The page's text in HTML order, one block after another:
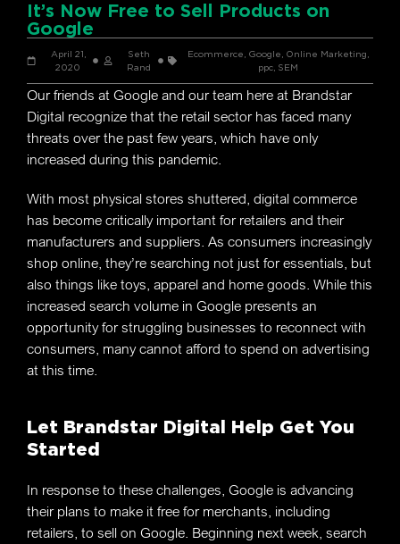
It’s Now Free to Sell Products on
Google
April 21,
2020
Seth
Rand
Ecommerce Google Online Marketing
ppc SEM
Our friends at Google and our team here at Brandstar
Digital recognize that the retail sector has faced many
threats over the past few years, which have only
increased during this pandemic.
With most physical stores shuttered, digital commerce
has become critically important for retailers and their
manufacturers and suppliers. As consumers increasingly
shop online, they’re searching not just for essentials, but
also things like toys, apparel and home goods. While this
increased search volume in Google presents an
opportunity for struggling businesses to reconnect with
consumers, many cannot afford to spend on advertising
at this time.
Let Brandstar Digital Help Get You
Started
In response to these challenges, Google is advancing
their plans to make it free for merchants, including
retailers, to sell on Google. Beginning next week, search